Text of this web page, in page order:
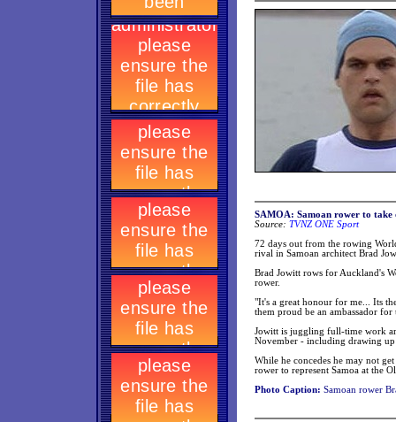
SAMOA: Samoan rower to take
Source: TVNZ ONE Sport
72 days out from the rowing
rival in Samoan architect Brad
Brad Jowitt rows for Auckland's
rower.
"It's a great honour for me... Its
them proud be an ambassador
Jowitt is juggling full-time work
November - including drawing up
While he concedes he may not
rower to represent Samoa at the
Photo Caption: Samoan rower